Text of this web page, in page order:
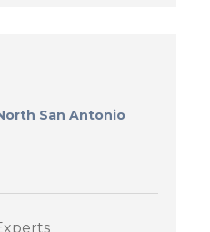
San Antonio